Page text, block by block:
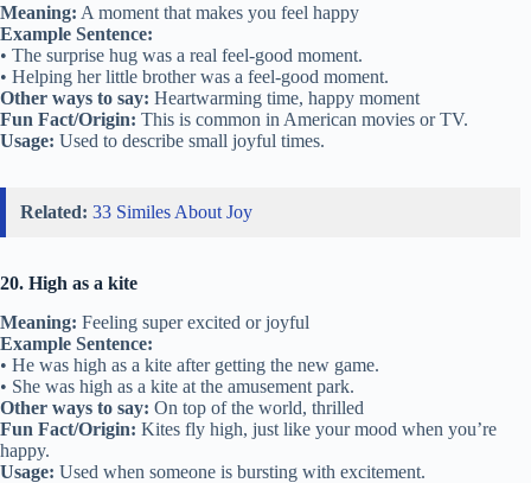
Meaning: A moment that makes you feel happy
Example Sentence:
• The surprise hug was a real feel-good moment.
• Helping her little brother was a feel-good moment.
Other ways to say: Heartwarming time, happy moment
Fun Fact/Origin: This is common in American movies or TV.
Usage: Used to describe small joyful times.
Related: 33 Similes About Joy
20. High as a kite
Meaning: Feeling super excited or joyful
Example Sentence:
• He was high as a kite after getting the new game.
• She was high as a kite at the amusement park.
Other ways to say: On top of the world, thrilled
Fun Fact/Origin: Kites fly high, just like your mood when you’re
happy.
Usage: Used when someone is bursting with excitement.